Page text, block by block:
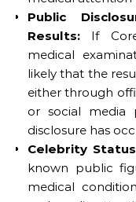
Public
Results: If
medical
likely that the
either through
or social media
disclosure has
Celebrity
known public
medical